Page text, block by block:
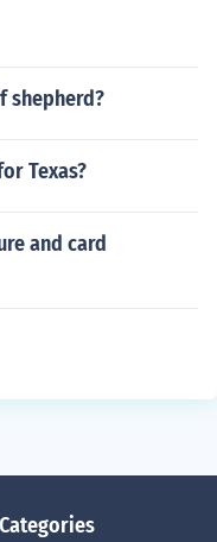
shepherd?
Texas?
and card